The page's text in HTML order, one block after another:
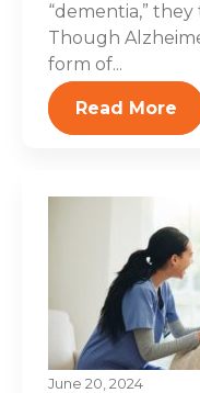
“dementia,” they
Though
form of...
Read More
June 20, 2024